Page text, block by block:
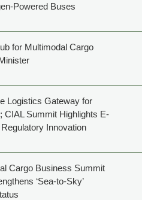
Powered Buses
for Multimodal Cargo
Logistics Gateway for
CIAL Summit Highlights E-
Innovation
Cargo Business Summit
‘Sea-to-Sky’